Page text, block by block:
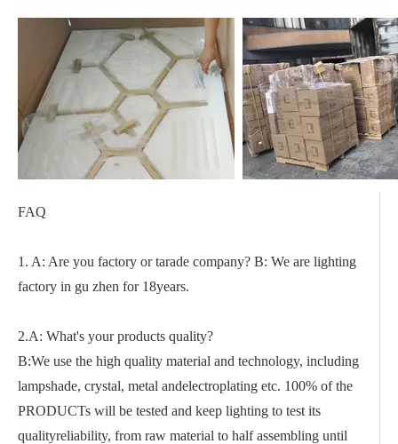
FAQ
1. A: Are you factory or tarade company? B: We are lighting
factory in gu zhen for 18years.
2.A: What's your products quality?
B:We use the high quality material and technology, including
lampshade, crystal, metal andelectroplating etc. 100% of the
PRODUCTs will be tested and keep lighting to test its
qualityreliability, from raw material to half assembling until